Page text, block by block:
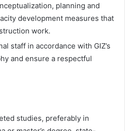
planning and
development measures that
work.
staff in accordance with GIZ’s
and ensure a respectful
studies, preferably in